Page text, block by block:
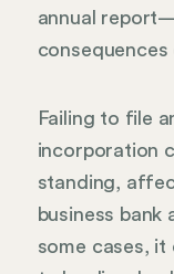
annual
consequences
Failing to file
incorporation
standing,
business
some cases, it